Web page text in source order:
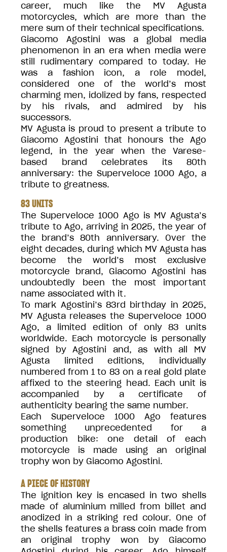
career, much like the MV Agusta
motorcycles, which are more than the
mere sum of their technical specifications.
Giacomo Agostini was a global media
phenomenon in an era when media were
still rudimentary compared to today. He
was a fashion icon, a role model,
considered one of the world’s most
charming men, idolized by fans, respected
by his rivals, and admired by his
successors.
MV Agusta is proud to present a tribute to
Giacomo Agostini that honours the Ago
legend, in the year when the Varese-
based brand celebrates its 80th
anniversary: the Superveloce 1000 Ago, a
tribute to greatness.
83 UNITS
The Superveloce 1000 Ago is MV Agusta’s
tribute to Ago, arriving in 2025, the year of
the brand’s 80th anniversary. Over the
eight decades, during which MV Agusta has
become the world’s most exclusive
motorcycle brand, Giacomo Agostini has
undoubtedly been the most important
name associated with it.
To mark Agostini’s 83rd birthday in 2025,
MV Agusta releases the Superveloce 1000
Ago, a limited edition of only 83 units
worldwide. Each motorcycle is personally
signed by Agostini and, as with all MV
Agusta limited editions, individually
numbered from 1 to 83 on a real gold plate
affixed to the steering head. Each unit is
accompanied by a certificate of
authenticity bearing the same number.
Each Superveloce 1000 Ago features
something unprecedented for a
production bike: one detail of each
motorcycle is made using an original
trophy won by Giacomo Agostini.
A PIECE OF HISTORY
The ignition key is encased in two shells
made of aluminium milled from billet and
anodized in a striking red colour. One of
the shells features a brass coin made from
an original trophy won by Giacomo